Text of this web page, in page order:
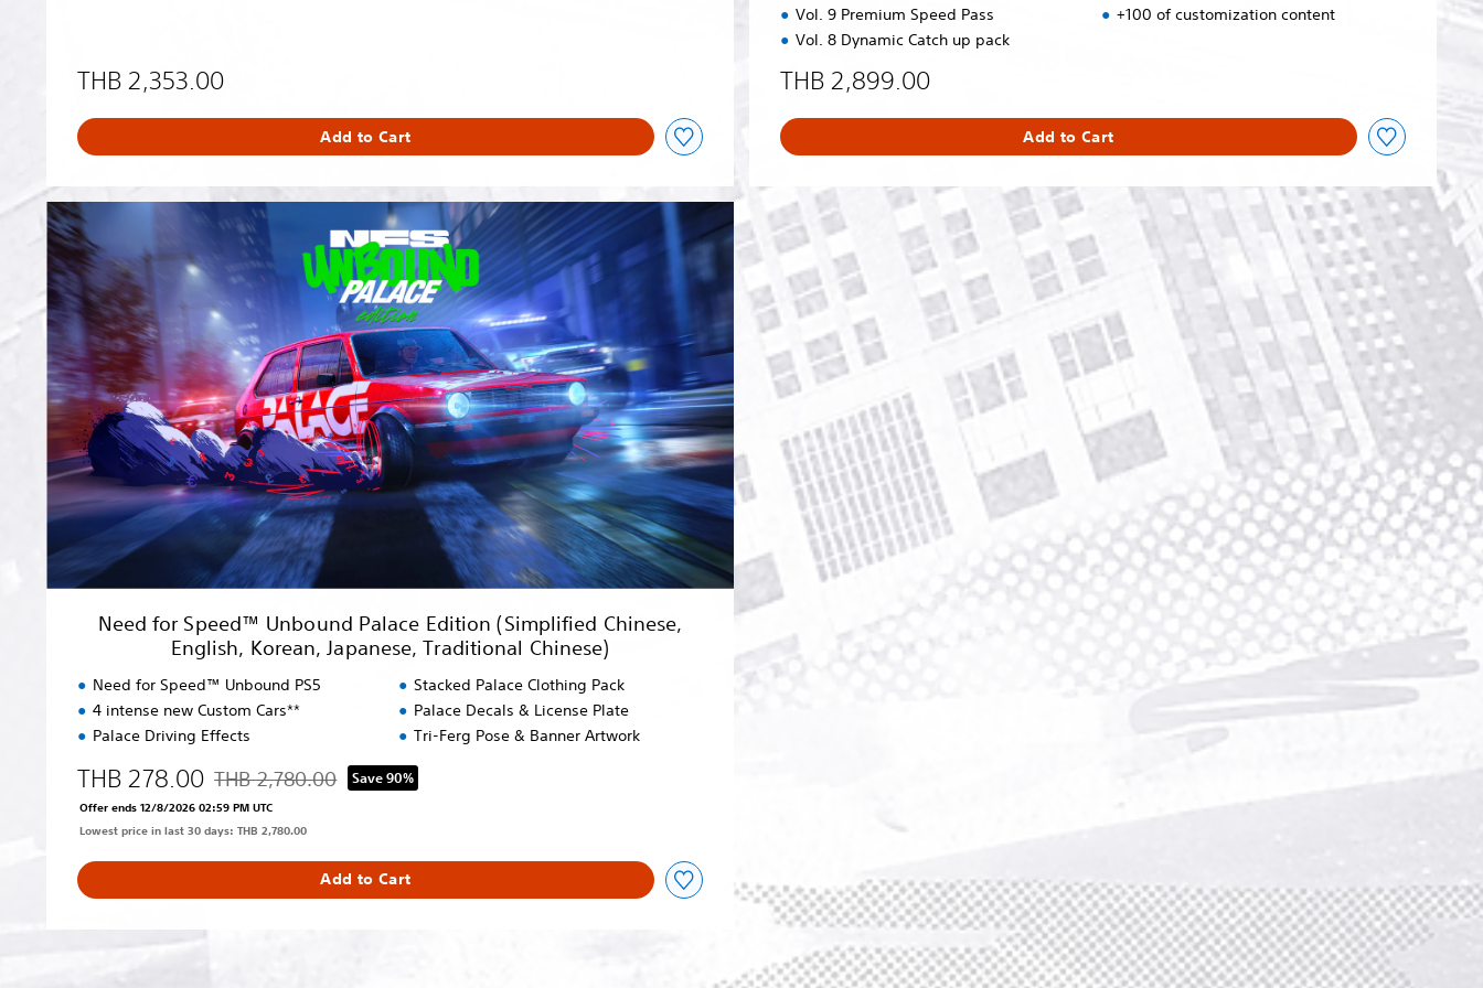
THB 2,353.00
Add to Cart
Vol. 9 Premium Speed Pass
Vol. 8 Dynamic Catch up pack
+100 of customization content
THB 2,899.00
Add to Cart
N
e
e
d
f
o
r
S
p
e
e
d
™
U
b
o
Need for Speed™ Unbound Palace Edition (Simplified Chinese,
English, Korean, Japanese, Traditional Chinese)
Need for Speed™ Unbound PS5
4 intense new Custom Cars**
Palace Driving Effects
Stacked Palace Clothing Pack
Palace Decals & License Plate
Tri-Ferg Pose & Banner Artwork
THB 278.00 Discounted from original price of THB 2,780.00
THB 2,780.00 Save 90%
Offer ends 12/8/2026 02:59 PM UTC
Lowest price in last 30 days: THB 2,780.00
Add to Cart